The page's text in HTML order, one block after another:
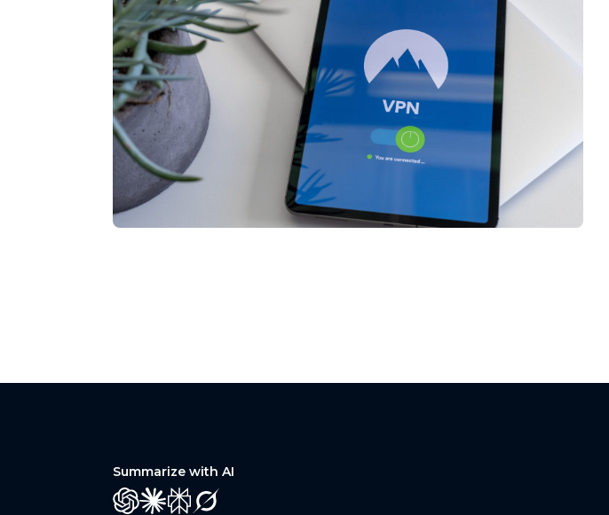
Summarize with AI
GPT ClaudePerplexity
Grok